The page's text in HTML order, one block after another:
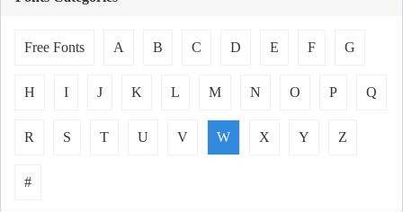
Free Fonts A B C D E F G
H I J K L M N O P Q
R S T U V W X Y Z
#